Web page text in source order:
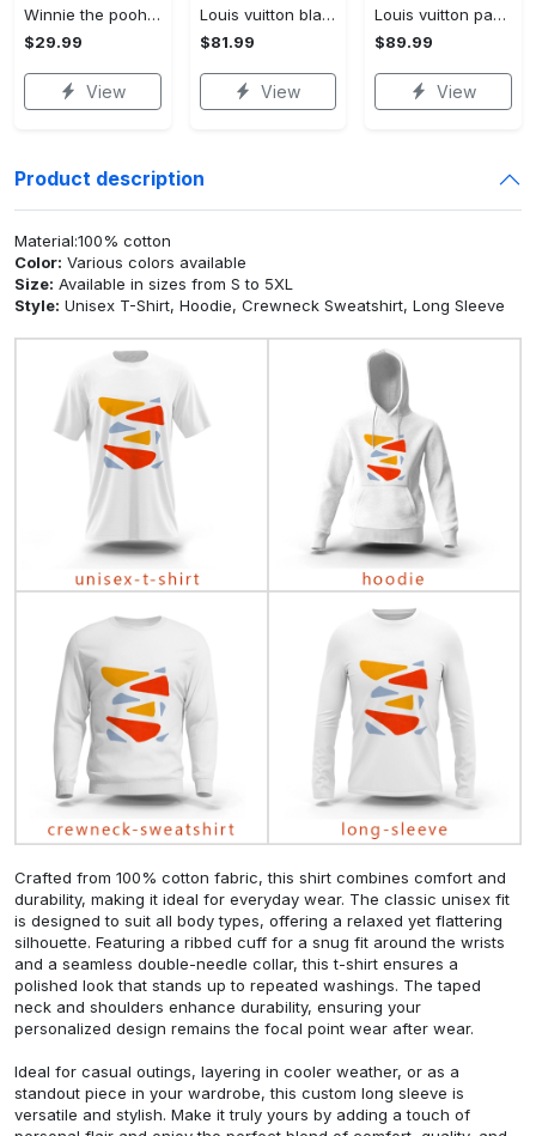
Winnie the pooh hoodie leggings for men women kids 50th anniversary disney world gifts shirt clothing ht 191 Hoodie Leggings Set
$29.99
View
Louis vuitton black monogram high top canvas shoes sneakers hot best lv for men women hot 2023 High Top Canvas Shoes
$81.99
View
Louis vuitton paris retro air jordan 13 sneakers shoes best shoes louis vuitton gifts for men women l-jd13 pod Air Jordan 13
$89.99
View
Product description
Material:100% cotton
Color: Various colors available
Size: Available in sizes from S to 5XL
Style: Unisex T-Shirt, Hoodie, Crewneck Sweatshirt, Long Sleeve
Crafted from 100% cotton fabric, this shirt combines comfort and
durability, making it ideal for everyday wear. The classic unisex fit
is designed to suit all body types, offering a relaxed yet flattering
silhouette. Featuring a ribbed cuff for a snug fit around the wrists
and a seamless double-needle collar, this t-shirt ensures a
polished look that stands up to repeated washings. The taped
neck and shoulders enhance durability, ensuring your
personalized design remains the focal point wear after wear.
Ideal for casual outings, layering in cooler weather, or as a
standout piece in your wardrobe, this custom long sleeve is
versatile and stylish. Make it truly yours by adding a touch of